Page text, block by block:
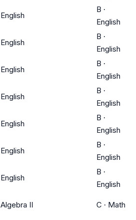
English
B ·
English
English
B ·
English
English
B ·
English
English
B ·
English
English
B ·
English
English
B ·
English
English
B ·
English
Algebra II C · Math